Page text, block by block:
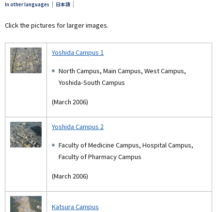
In other languages 日本語
Click the pictures for larger images.
Yoshida Campus 1
North Campus, Main Campus, West Campus,
Yoshida-South Campus
(March 2006)
Yoshida Campus 2
Faculty of Medicine Campus, Hospital Campus,
Faculty of Pharmacy Campus
(March 2006)
Katsura Campus